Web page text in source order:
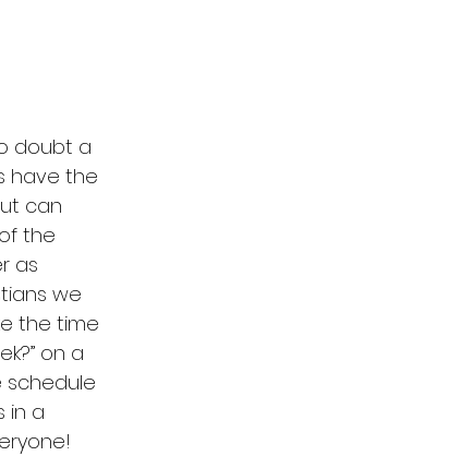
doubt a
have the
can
the
as
we
the time
on a
schedule
in a